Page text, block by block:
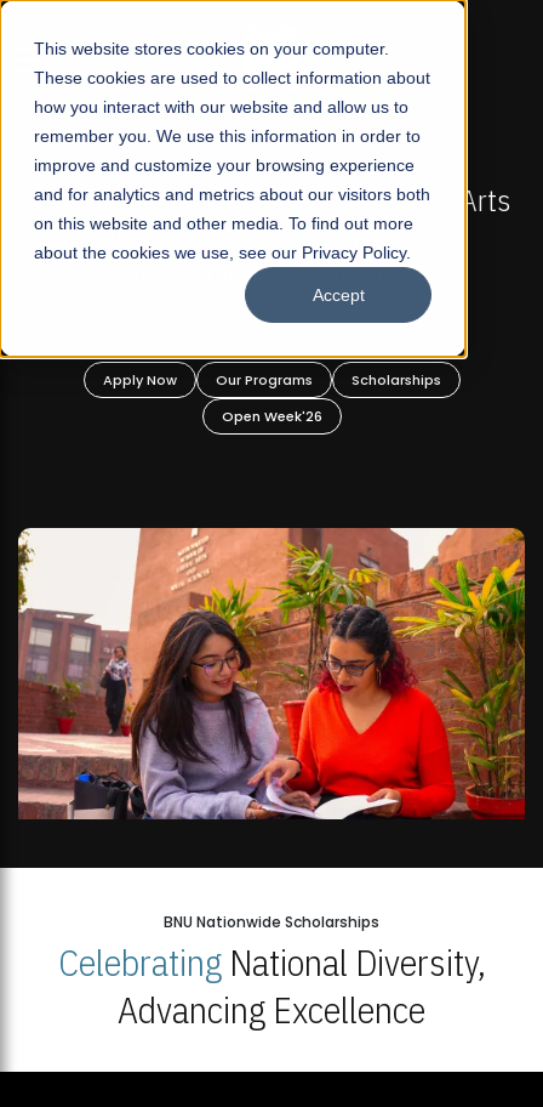
This website stores cookies on your computer.
These cookies are used to collect information about
how you interact with our website and allow us to
remember you. We use this information in order to
improve and customize your browsing experience
and for analytics and metrics about our visitors both
on this website and other media. To find out more
about the cookies we use, see our Privacy Policy.
Accept
☰
FALL 2026 REGULAR ADMISSIONS NOW OPEN
Pakistan's First Not-For Profit Liberal Arts
University, Offer Graduate and
Undergraduate Programs!
Apply Now Our Programs
Scholarships
Open Week'26
BNU Nationwide Scholarships
CelebratingNational Diversity,
Advancing Excellence